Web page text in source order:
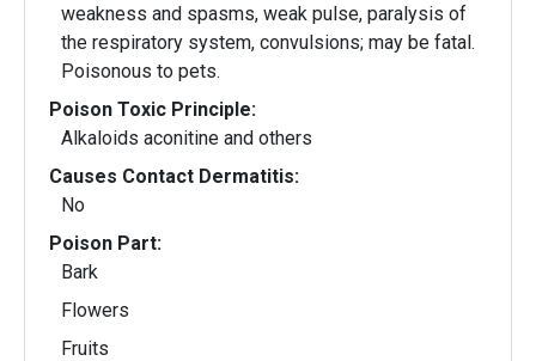
weakness and spasms, weak pulse, paralysis of
the respiratory system, convulsions; may be fatal.
Poisonous to pets.
Poison Toxic Principle:
Alkaloids aconitine and others
Causes Contact Dermatitis:
No
Poison Part:
Bark
Flowers
Fruits